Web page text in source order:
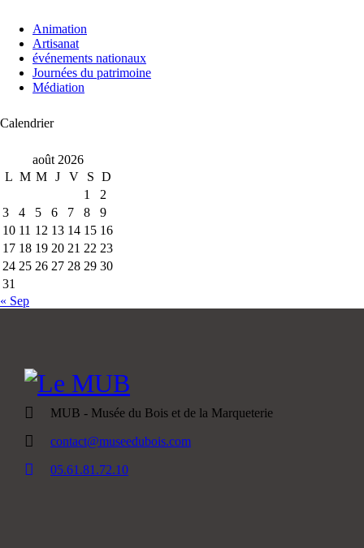
Animation
Artisanat
événements nationaux
Journées du patrimoine
Médiation
Calendrier
août 2026
L M M J V S D
1
2
3
4 5 6 7 8
9
10 11 12 13 14 15 16
17 18 19 20 21 22 23
24 25 26 27 28 29 30
31
« Sep
MUB - Musée du Bois et de la Marqueterie
contact@museedubois.com
05.61.81.72.10